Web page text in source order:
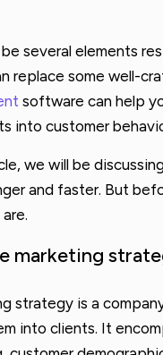
several elements
replace some well-
software can help
into customer
we will be
and faster. But
marketing
strategy is a
into clients. It